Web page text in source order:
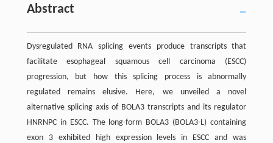
Abstract
Dysregulated RNA splicing events produce transcripts that
facilitate esophageal squamous cell carcinoma (ESCC)
progression, but how this splicing process is abnormally
regulated remains elusive. Here, we unveiled a novel
alternative splicing axis of BOLA3 transcripts and its regulator
HNRNPC in ESCC. The long-form BOLA3 (BOLA3-L) containing
exon 3 exhibited high expression levels in ESCC and was